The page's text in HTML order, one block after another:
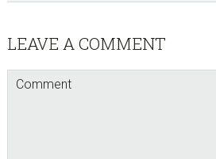
Reader
Interactions
LEAVE A COMMENT